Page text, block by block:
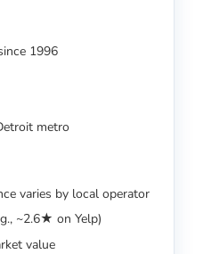
1996
metro
varies by local operator
~2.6★ on Yelp)
value